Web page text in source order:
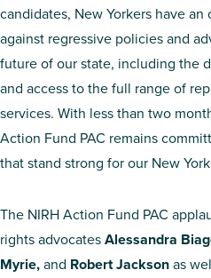
candidates, New Yorkers have
against regressive policies and
future of our state, including the
and access to the full range of
services. With less than two
Action Fund PAC remains
that stand strong for our New
The NIRH Action Fund PAC
rights advocatesAlessandra
Myrie,and Robert Jacksonas